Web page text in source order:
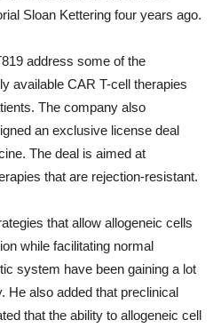
Sloan Kettering four years ago.
address some of the
available CAR T-cell therapies
The company also
an exclusive license deal
The deal is aimed at
that are rejection-resistant.
that allow allogeneic cells
while facilitating normal
system have been gaining a lot
He also added that preclinical
that the ability to allogeneic cell